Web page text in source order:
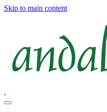
Skip to main content